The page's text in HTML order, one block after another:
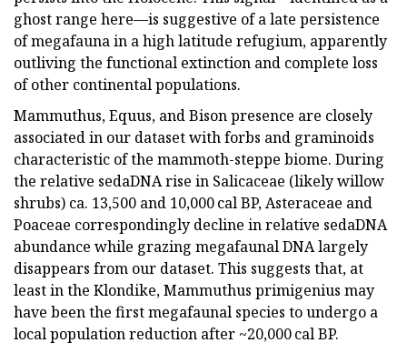
ghost range here—is suggestive of a late persistence
of megafauna in a high latitude refugium, apparently
outliving the functional extinction and complete loss
of other continental populations.
Mammuthus, Equus, and Bison presence are closely
associated in our dataset with forbs and graminoids
characteristic of the mammoth-steppe biome. During
the relative sedaDNA rise in Salicaceae (likely willow
shrubs) ca. 13,500 and 10,000 cal BP, Asteraceae and
Poaceae correspondingly decline in relative sedaDNA
abundance while grazing megafaunal DNA largely
disappears from our dataset. This suggests that, at
least in the Klondike, Mammuthus primigenius may
have been the first megafaunal species to undergo a
local population reduction after ~20,000 cal BP.